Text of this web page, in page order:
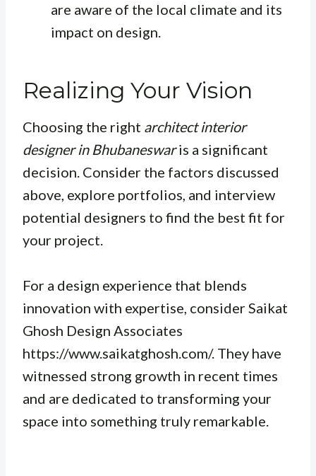
are aware of the local climate and its
impact on design.
Realizing Your Vision
Choosing the right architect interior
designer in Bhubaneswaris a significant
decision. Consider the factors discussed
above, explore portfolios, and interview
potential designers to find the best fit for
your project.
For a design experience that blends
innovation with expertise, consider Saikat
Ghosh Design Associates
https://www.saikatghosh.com/. They have
witnessed strong growth in recent times
and are dedicated to transforming your
space into something truly remarkable.